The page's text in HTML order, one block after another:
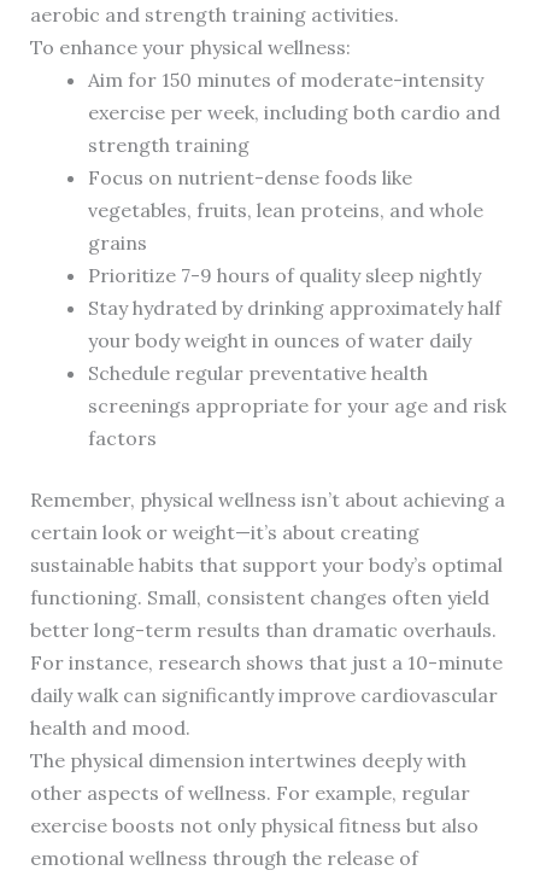
aerobic and strength training activities.
To enhance your physical wellness:
Aim for 150 minutes of moderate-intensity
exercise per week, including both cardio and
strength training
Focus on nutrient-dense foods like
vegetables, fruits, lean proteins, and whole
grains
Prioritize 7-9 hours of quality sleep nightly
Stay hydrated by drinking approximately half
your body weight in ounces of water daily
Schedule regular preventative health
screenings appropriate for your age and risk
factors
Remember, physical wellness isn’t about achieving a
certain look or weight—it’s about creating
sustainable habits that support your body’s optimal
functioning. Small, consistent changes often yield
better long-term results than dramatic overhauls.
For instance, research shows that just a 10-minute
daily walk can significantly improve cardiovascular
health and mood.
The physical dimension intertwines deeply with
other aspects of wellness. For example, regular
exercise boosts not only physical fitness but also
emotional wellness through the release of